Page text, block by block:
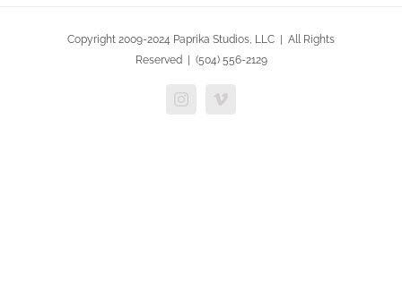
Copyright 2009-2024 Paprika Studios, LLC | All Rights
Reserved | (504) 556-2129
InstagramVimeo